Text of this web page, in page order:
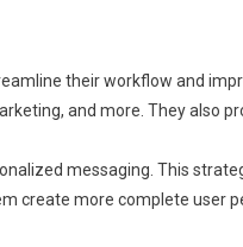
their workflow and
and more. They also
messaging. This
create more complete user